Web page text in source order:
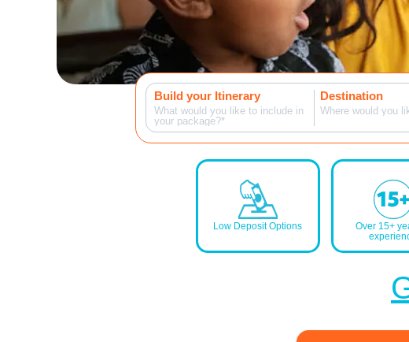
Build your Itinerary
What would you like to include in
your package?*
Destination
Where would you
Low Deposit Options
Over 15+